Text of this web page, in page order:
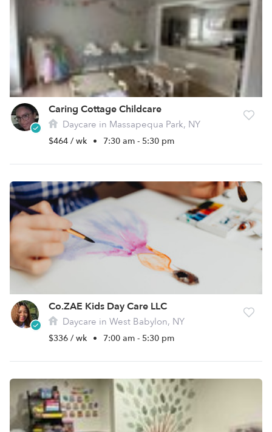
Caring Cottage Childcare
Daycare in Massapequa Park, NY
$464 / wk • 7:30 am - 5:30 pm
Co.ZAE Kids Day Care LLC
Daycare in West Babylon, NY
$336 / wk • 7:00 am - 5:30 pm